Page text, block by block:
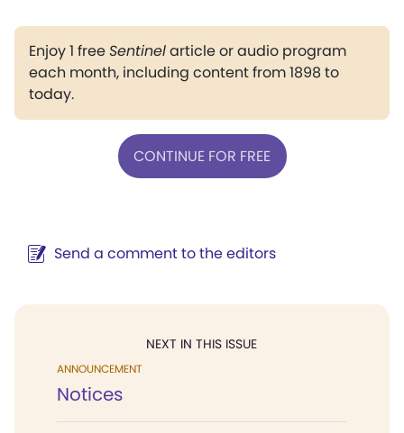
Enjoy 1 freeSentinelarticle or audio program
each month, including content from 1898 to
today.
CONTINUE FOR FREE
Send a comment to the editors
NEXT IN THIS ISSUE
ANNOUNCEMENT
Notices